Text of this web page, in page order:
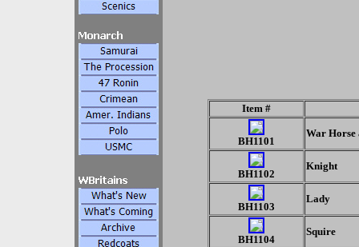
Item #
BH1101
War Horse
BH1102
Knight
BH1103
Lady
BH1104
Squire